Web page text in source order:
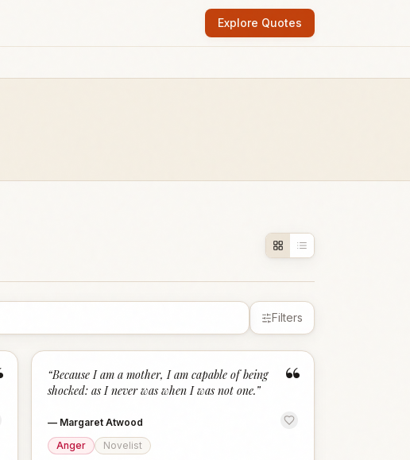
Explore Quotes
Filters
“
“Because I am a mother, I am capable of being
shocked: as I never was when I was not one.”
— Margaret Atwood
Anger
Novelist